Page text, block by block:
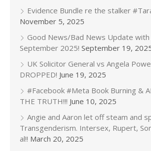
Evidence Bundle re the stalker
November 5, 2025
Good News/Bad News Update with
September 2025! September 19,
UK Solicitor General vs Angela
DROPPED! June 19, 2025
#Facebook #Meta Book Burning &
THE TRUTH!!! June 10, 2025
Angie and Aaron let off steam and
Transgenderism. Intersex, Rupert,
al!! March 20, 2025